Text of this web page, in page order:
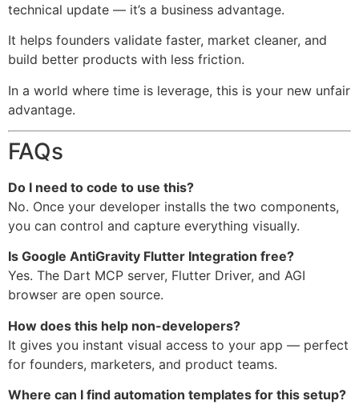
technical update — it’s a business advantage.
It helps founders validate faster, market cleaner, and
build better products with less friction.
In a world where time is leverage, this is your new unfair
advantage.
FAQs
Do I need to code to use this?
No. Once your developer installs the two components,
you can control and capture everything visually.
Is Google AntiGravity Flutter Integration free?
Yes. The Dart MCP server, Flutter Driver, and AGI
browser are open source.
How does this help non-developers?
It gives you instant visual access to your app — perfect
for founders, marketers, and product teams.
Where can I find automation templates for this setup?